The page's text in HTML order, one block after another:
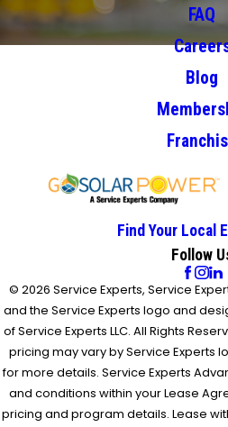
FAQ
Blog
Find Your Local
Follow
© 2026 Service Experts, Service
and the Service Experts logo and
of Service Experts LLC. All Rights
pricing may vary by Service Experts
for more details. Service Experts
and conditions within your Lease
pricing and program details. Lease